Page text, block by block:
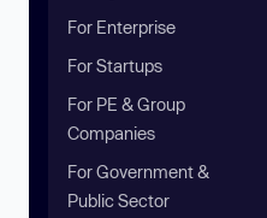
For Enterprise
For Startups
For PE & Group
Companies
For Government &
Public Sector